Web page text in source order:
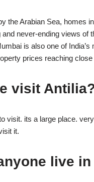
the Arabian Sea, homes
and never-ending views of
is also one of
prices reaching
visit
visit. its a large place.
it.
live